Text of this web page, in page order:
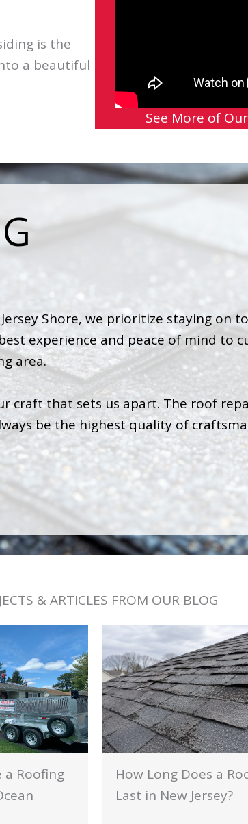
is the
a beautiful
See More of
Shore, we prioritize staying on
experience and peace of mind to
area.
craft that sets us apart. The roof
be the highest quality of
& ARTICLES FROM OUR BLOG
a Roofing
How Long Does a
Last in New Jersey?